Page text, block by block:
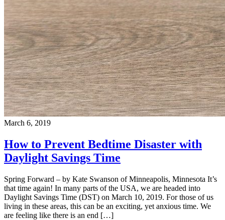
March 6, 2019
How to Prevent Bedtime Disaster with
Daylight Savings Time
Spring Forward – by Kate Swanson of Minneapolis, Minnesota It’s
that time again! In many parts of the USA, we are headed into
Daylight Savings Time (DST) on March 10, 2019. For those of us
living in these areas, this can be an exciting, yet anxious time. We
are feeling like there is an end […]